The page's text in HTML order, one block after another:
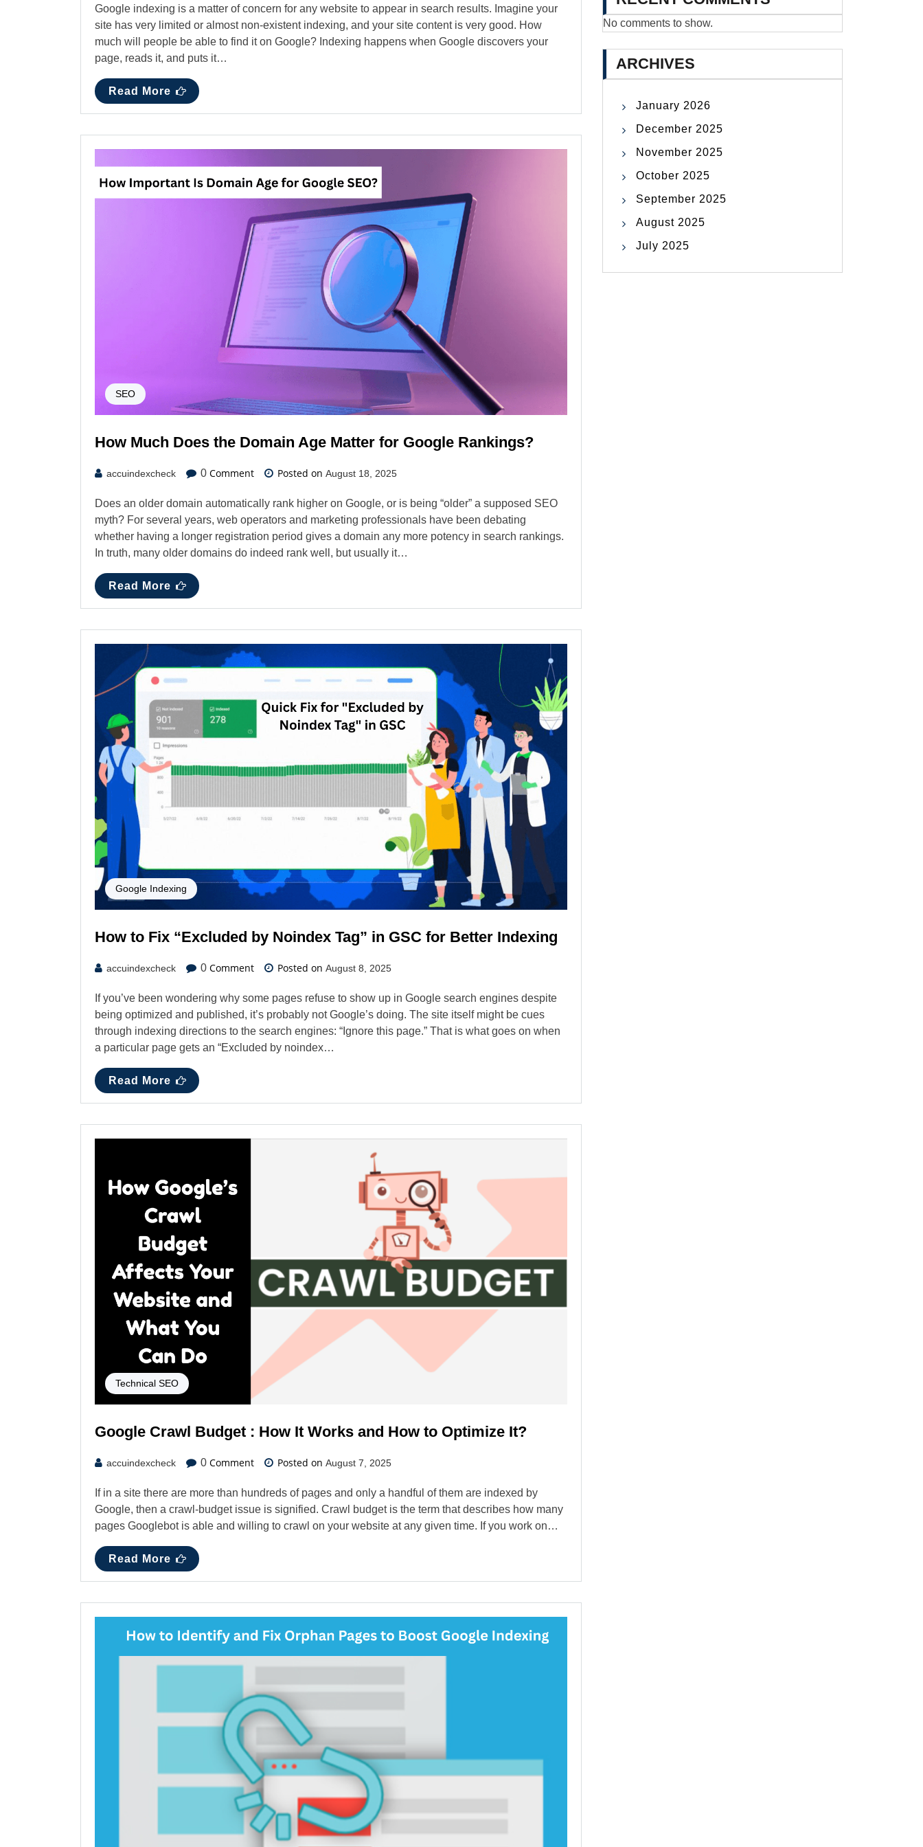
Google indexing is a matter of concern for any website to appear in search results. Imagine your
site has very limited or almost non-existent indexing, and your site content is very good. How
much will people be able to find it on Google? Indexing happens when Google discovers your
page, reads it, and puts it…
Read More
SEO
How Much Does the Domain Age Matter for Google Rankings?
accuindexcheck 0 Comment Posted on August 18, 2025
Does an older domain automatically rank higher on Google, or is being “older” a supposed SEO
myth? For several years, web operators and marketing professionals have been debating
whether having a longer registration period gives a domain any more potency in search rankings.
In truth, many older domains do indeed rank well, but usually it…
Read More
Google Indexing
How to Fix “Excluded by Noindex Tag” in GSC for Better Indexing
accuindexcheck 0 Comment Posted on August 8, 2025
If you’ve been wondering why some pages refuse to show up in Google search engines despite
being optimized and published, it’s probably not Google’s doing. The site itself might be cues
through indexing directions to the search engines: “Ignore this page.” That is what goes on when
a particular page gets an “Excluded by noindex…
Read More
Technical SEO
Google Crawl Budget : How It Works and How to Optimize It?
accuindexcheck 0 Comment Posted on August 7, 2025
If in a site there are more than hundreds of pages and only a handful of them are indexed by
Google, then a crawl-budget issue is signified. Crawl budget is the term that describes how many
pages Googlebot is able and willing to crawl on your website at any given time. If you work on…
Read More
No comments to show.
ARCHIVES
January 2026
December 2025
November 2025
October 2025
September 2025
August 2025
July 2025